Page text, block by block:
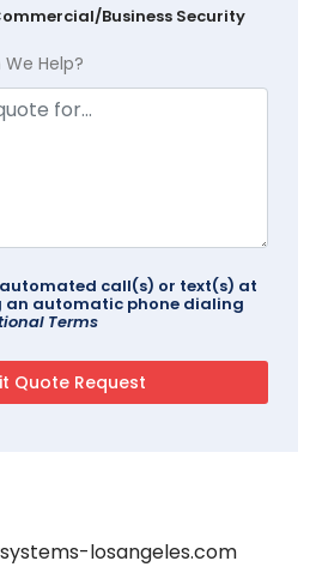
Business Security
Help?
call(s) or text(s) at
an automatic phone dialing
Terms
losangeles.com